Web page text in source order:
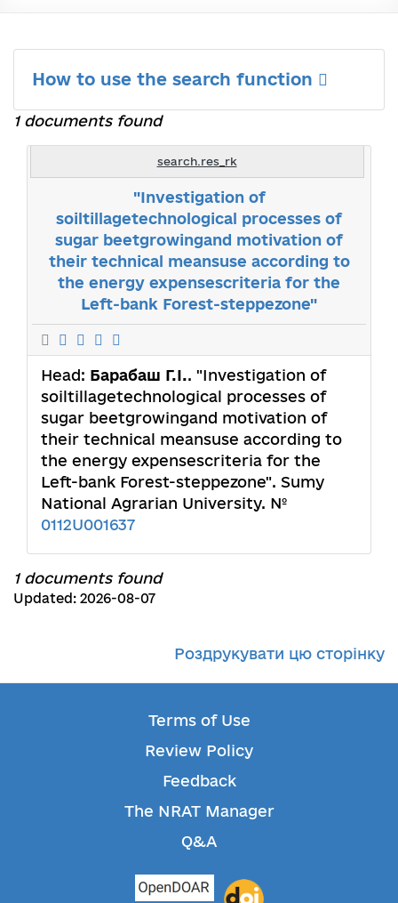
How to use the search function
1 documents found
search.res_rk
"Investigation of
soiltillagetechnological processes of
sugar beetgrowingand motivation of
their technical meansuse according to
the energy expensescriteria for the
Left-bank Forest-steppezone"
Head: Барабаш Г.І.. "Investigation of
soiltillagetechnological processes of
sugar beetgrowingand motivation of
their technical meansuse according to
the energy expensescriteria for the
Left-bank Forest-steppezone". Sumy
National Agrarian University. №
0112U001637
1 documents found
Updated: 2026-08-07
Роздрукувати цю сторінку
Terms of Use
Review Policy
Feedback
The NRAT Manager
Q&A